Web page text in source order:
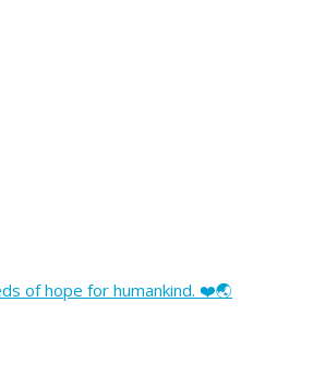
of hope for humankind. ❤️🌏